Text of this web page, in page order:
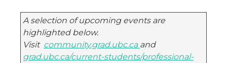
A selection of upcoming events are
highlighted below.
Visit community.grad.ubc.ca and
grad.ubc.ca/current-students/professional-